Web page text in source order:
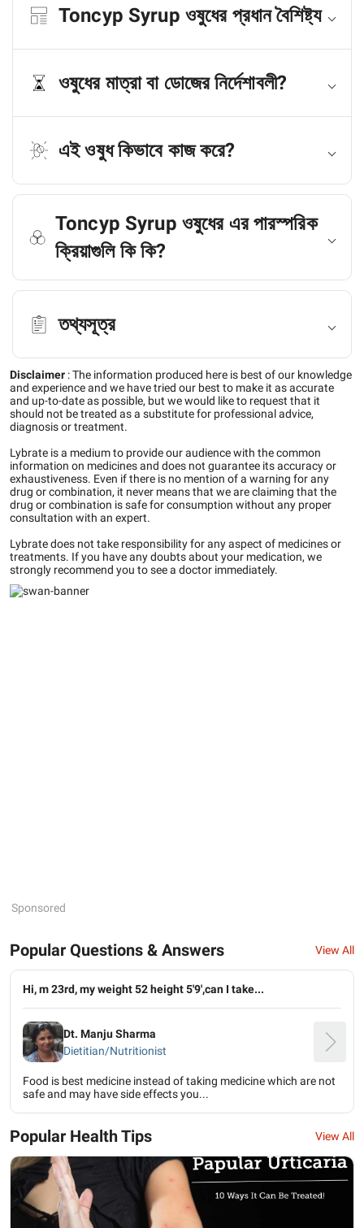
Toncyp Syrup ওষুধের প্রধান বৈশিষ্ট্য
ওষুধের মাত্রা বা ডোজের নির্দেশাবলী?
এই ওষুধ কিভাবে কাজ করে?
Toncyp Syrup ওষুধের এর পারস্পরিক
ক্রিয়াগুলি কি কি?
তথ্যসূত্র
Disclaimer :The information produced here is best of our knowledge
and experience and we have tried our best to make it as accurate
and up-to-date as possible, but we would like to request that it
should not be treated as a substitute for professional advice,
diagnosis or treatment.
Lybrate is a medium to provide our audience with the common
information on medicines and does not guarantee its accuracy or
exhaustiveness. Even if there is no mention of a warning for any
drug or combination, it never means that we are claiming that the
drug or combination is safe for consumption without any proper
consultation with an expert.
Lybrate does not take responsibility for any aspect of medicines or
treatments. If you have any doubts about your medication, we
strongly recommend you to see a doctor immediately.
Sponsored
Popular Questions & Answers View All
Hi, m 23rd, my weight 52 height 5'9',can I take...
Dt. Manju Sharma
Dietitian/Nutritionist
Food is best medicine instead of taking medicine which are not
safe and may have side effects you...
Popular Health Tips View All